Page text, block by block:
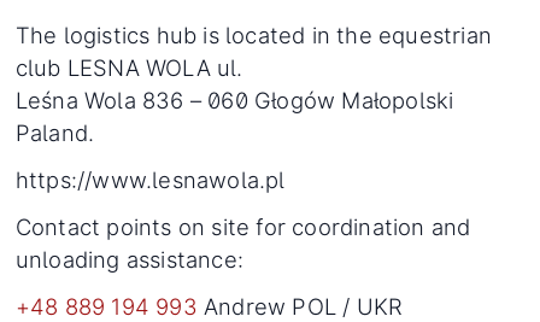
The logistics hub is located in the equestrian
club LESNA WOLA ul.
Leśna Wola 836 – 060 Głogów Małopolski
Paland.
https://www.lesnawola.pl
Contact points on site for coordination and
unloading assistance:
+48 889 194 993 Andrew POL / UKR